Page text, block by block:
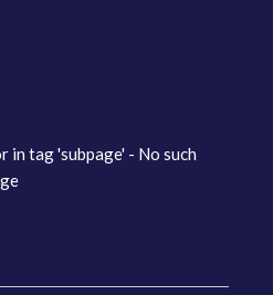
in tag 'subpage' - No such